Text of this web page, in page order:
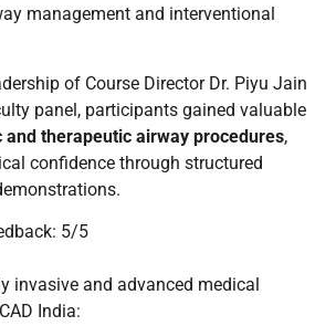
management and interventional
of Course Director Dr. Piyu Jain
panel, participants gained valuable
and therapeutic airway procedures,
confidence through structured
5/5
invasive and advanced medical
India: